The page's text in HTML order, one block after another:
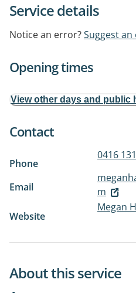
Service details
Notice an error?Suggest an
Opening times
View other days and public
Contact
Phone
0416
Email
m
Website
Megan
About this service